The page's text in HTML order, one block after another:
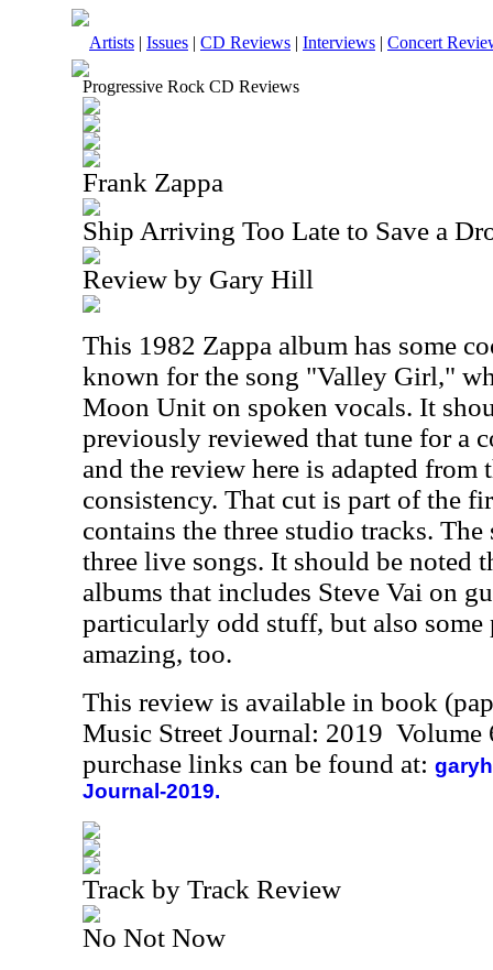
Artists | Issues | CD Reviews | Interviews | Concert
Progressive Rock CD Reviews
Frank Zappa
Ship Arriving Too Late to Save a
Review by Gary Hill
This 1982 Zappa album has some
known for the song "Valley Girl,"
Moon Unit on spoken vocals. It
previously reviewed that tune for a
and the review here is adapted from
consistency. That cut is part of the
contains the three studio tracks.
three live songs. It should be noted
albums that includes Steve Vai on
particularly odd stuff, but also some
amazing, too.
This review is available in book
Music Street Journal: 2019
purchase links can be found at:
Journal-2019.
Track by Track Review
No Not Now